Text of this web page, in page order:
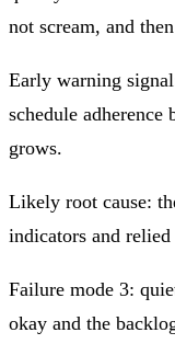
not scream, and
Early warning
schedule adherence
grows.
Likely root cause:
indicators and
Failure mode 3:
okay and the